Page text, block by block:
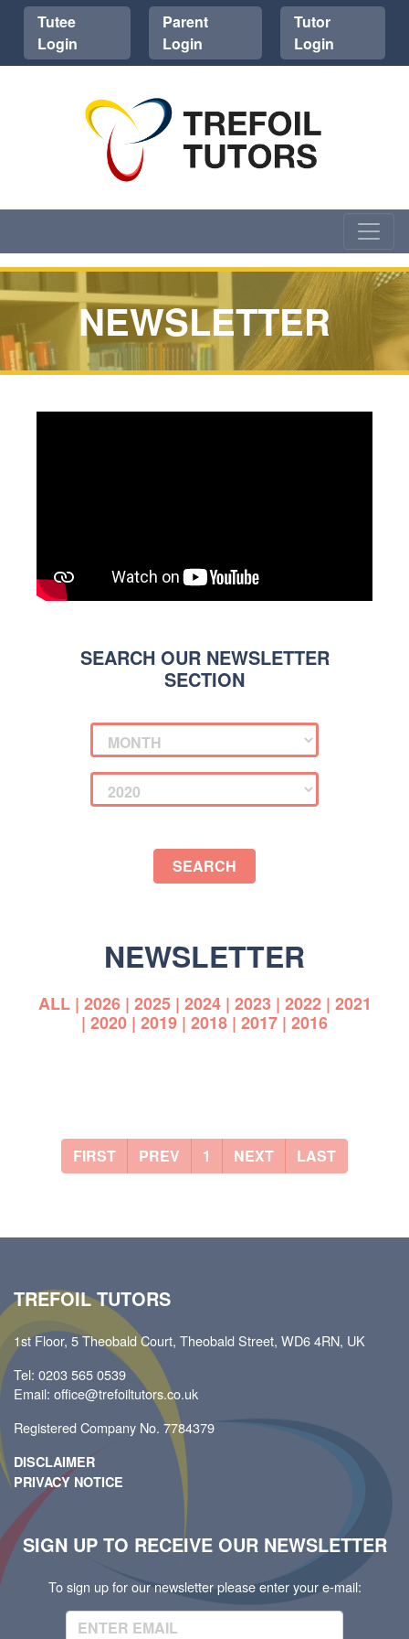
Tutee
Login
Parent
Login
Tutor
Login
NEWSLETTER
SEARCH OUR NEWSLETTER
SECTION
SEARCH
NEWSLETTER
ALL| 2026| 2025| 2024| 2023| 2022| 2021
| 2020 | 2019 | 2018 | 2017 | 2016
FIRST PREV 1 NEXT LAST
TREFOIL TUTORS
1st Floor, 5 Theobald Court, Theobald Street, WD6 4RN, UK
Tel: 0203 565 0539
Email: office@trefoiltutors.co.uk
Registered Company No. 7784379
DISCLAIMER
PRIVACY NOTICE
SIGN UP TO RECEIVE OUR NEWSLETTER
To sign up for our newsletter please enter your e-mail: